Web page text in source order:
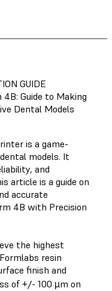
GUIDE
4B: Guide to Making
Dental Models
is a game-
models. It
and
article is a guide on
accurate
4B with Precision
the highest
resin
finish and
of +/- 100 µm on